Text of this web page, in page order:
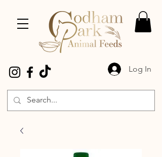
Log In